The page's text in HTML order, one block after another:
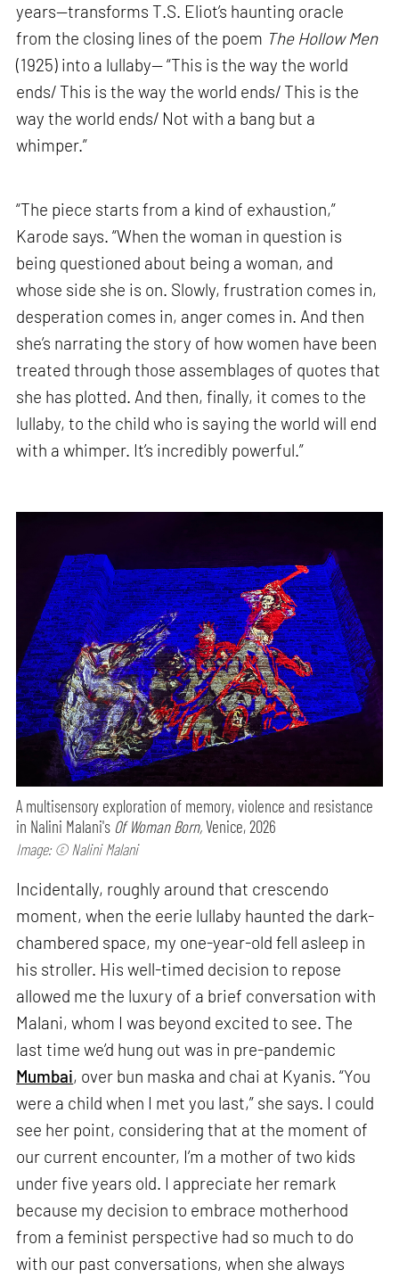
years—transforms T.S. Eliot’s haunting oracle
from the closing lines of the poem The Hollow Men
(1925) into a lullaby— “This is the way the world
ends/ This is the way the world ends/ This is the
way the world ends/ Not with a bang but a
whimper.”
“The piece starts from a kind of exhaustion,”
Karode says. “When the woman in question is
being questioned about being a woman, and
whose side she is on. Slowly, frustration comes in,
desperation comes in, anger comes in. And then
she’s narrating the story of how women have been
treated through those assemblages of quotes that
she has plotted. And then, finally, it comes to the
lullaby, to the child who is saying the world will end
with a whimper. It’s incredibly powerful.”
A multisensory exploration of memory, violence and resistance
in Nalini Malani's Of Woman Born,Venice, 2026
Image: © Nalini Malani
Incidentally, roughly around that crescendo
moment, when the eerie lullaby haunted the dark-
chambered space, my one-year-old fell asleep in
his stroller. His well-timed decision to repose
allowed me the luxury of a brief conversation with
Malani, whom I was beyond excited to see. The
last time we’d hung out was in pre-pandemic
Mumbai, over bun maska and chai at Kyanis. “You
were a child when I met you last,” she says. I could
see her point, considering that at the moment of
our current encounter, I’m a mother of two kids
under five years old. I appreciate her remark
because my decision to embrace motherhood
from a feminist perspective had so much to do
with our past conversations, when she always